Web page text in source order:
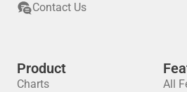
Contact Us
Product
Charts
All